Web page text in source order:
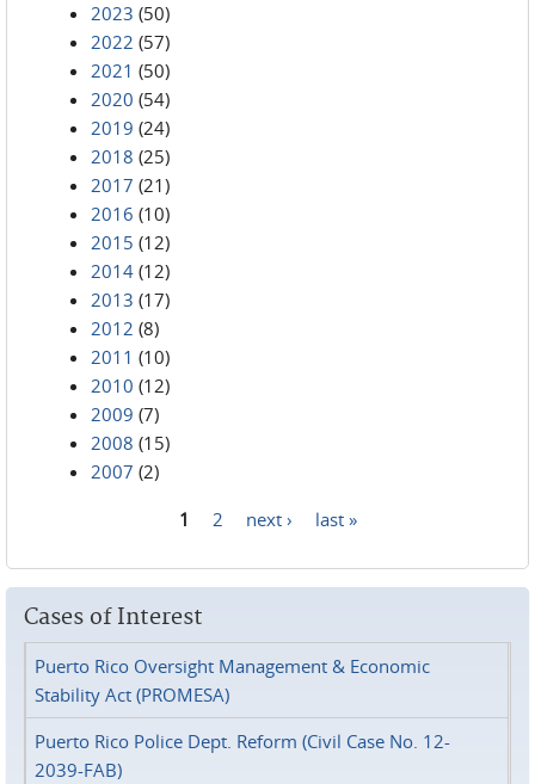
2023 (50)
2022 (57)
2021 (50)
2020 (54)
2019 (24)
2018 (25)
2017 (21)
2016 (10)
2015 (12)
2014 (12)
2013 (17)
2012 (8)
2011 (10)
2010 (12)
2009 (7)
2008 (15)
2007 (2)
1 2 next › last »
Cases of Interest
Puerto Rico Oversight Management & Economic
Stability Act (PROMESA)
Puerto Rico Police Dept. Reform (Civil Case No. 12-
2039-FAB)